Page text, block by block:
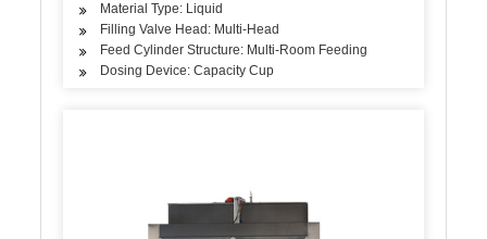
Material Type: Liquid
Filling Valve Head: Multi-Head
Feed Cylinder Structure: Multi-Room Feeding
Dosing Device: Capacity Cup